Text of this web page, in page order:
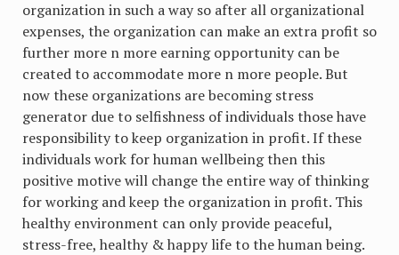
organization in such a way so after all organizational
expenses, the organization can make an extra profit so
further more n more earning opportunity can be
created to accommodate more n more people. But
now these organizations are becoming stress
generator due to selfishness of individuals those have
responsibility to keep organization in profit. If these
individuals work for human wellbeing then this
positive motive will change the entire way of thinking
for working and keep the organization in profit. This
healthy environment can only provide peaceful,
stress-free, healthy & happy life to the human being.